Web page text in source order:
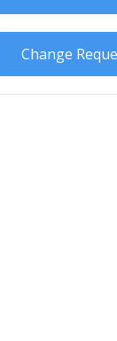
Change